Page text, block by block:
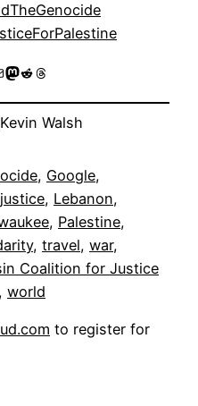
Mastodon
RedditThreads
Kevin Walsh
, Google
justice, Lebanon
, Palestine
, travel, war
Coalition for Justice
, world
to register for